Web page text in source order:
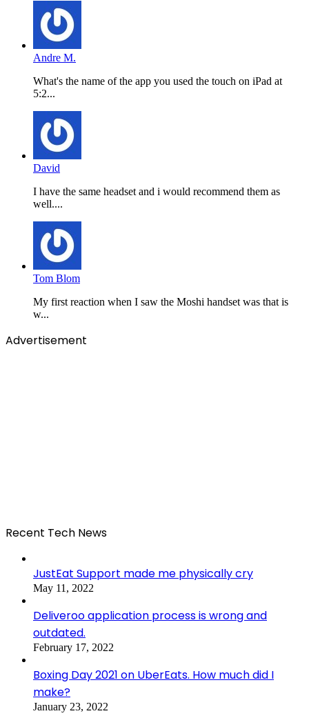
Andre M.
What's the name of the app you used the touch on iPad at
5:2...
David
I have the same headset and i would recommend them as
well....
Tom Blom
My first reaction when I saw the Moshi handset was that is
w...
Advertisement
Recent Tech News
JustEat Support made me physically cry
May 11, 2022
Deliveroo application process is wrong and
outdated.
February 17, 2022
Boxing Day 2021 on UberEats. How much did I
make?
January 23, 2022